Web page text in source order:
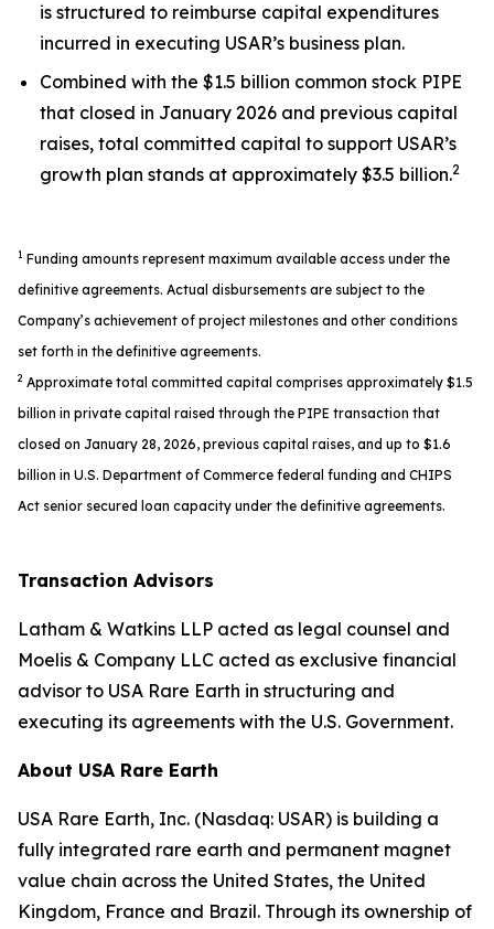
is structured to reimburse capital expenditures
incurred in executing USAR’s business plan.
Combined with the $1.5 billion common stock PIPE
that closed in January 2026 and previous capital
raises, total committed capital to support USAR’s
growth plan stands at approximately $3.5 billion.2
1 Funding amounts represent maximum available access under the
definitive agreements. Actual disbursements are subject to the
Company’s achievement of project milestones and other conditions
set forth in the definitive agreements.
2 Approximate total committed capital comprises approximately $1.5
billion in private capital raised through the PIPE transaction that
closed on January 28, 2026, previous capital raises, and up to $1.6
billion in U.S. Department of Commerce federal funding and CHIPS
Act senior secured loan capacity under the definitive agreements.
Transaction Advisors
Latham & Watkins LLP acted as legal counsel and
Moelis & Company LLC acted as exclusive financial
advisor to USA Rare Earth in structuring and
executing its agreements with the U.S. Government.
About USA Rare Earth
USA Rare Earth, Inc. (Nasdaq: USAR) is building a
fully integrated rare earth and permanent magnet
value chain across the United States, the United
Kingdom, France and Brazil. Through its ownership of